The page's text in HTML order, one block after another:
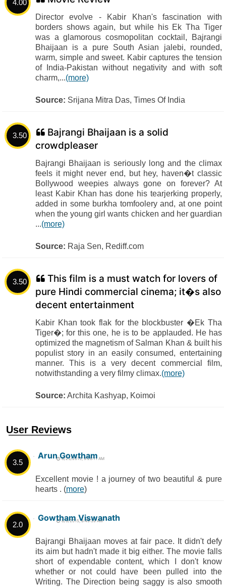
4.00
Director evolve - Kabir Khan's fascination with
borders shows again, but while his Ek Tha Tiger
was a glamorous cosmopolitan cocktail, Bajrangi
Bhaijaan is a pure South Asian jalebi, rounded,
warm, simple and sweet. Kabir captures the tension
of India-Pakistan without negativity and with soft
charm,...(more)
Source: Srijana Mitra Das, Times Of India
3.50
Bajrangi Bhaijaan is a solid
crowdpleaser
Bajrangi Bhaijaan is seriously long and the climax
feels it might never end, but hey, haven�t classic
Bollywood weepies always gone on forever? At
least Kabir Khan has done his tearjerking properly,
added in some burkha tomfoolery and, at one point
when the young girl wants chicken and her guardian
...(more)
Source: Raja Sen, Rediff.com
3.50
This film is a must watch for lovers of
pure Hindi commercial cinema; it�s also
decent entertainment
Kabir Khan took flak for the blockbuster �Ek Tha
Tiger�; for this one, he is to be applauded. He has
optimized the magnetism of Salman Khan & built his
populist story in an easily consumed, entertaining
manner. This is a very decent commercial film,
notwithstanding a very filmy climax.(more)
Source: Archita Kashyap, Koimoi
User Reviews
3.5
Arun Gowtham
8/25/2015, 9:26:11 AM
Excellent movie ! a journey of two beautiful & pure
hearts . (more)
2.0
Gowtham Viswanath
8/9/2015, 8:49:39 AM
Bajrangi Bhaijaan moves at fair pace. It didn't defy
its aim but hadn't made it big either. The movie falls
short of expendable content, which I don't know
whether or not could have been pulled into the
Writing. The Direction being saggy is also smooth